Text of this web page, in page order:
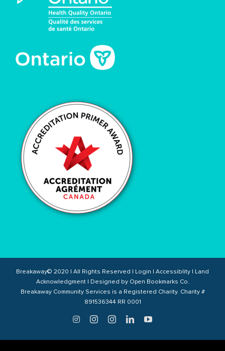
Breakaway© 2020 | All Rights Reserved | Login Accessiblity
Land
Acknowledgment| Designed by Open Bookmarks Co.
Breakaway Community Services is a Registered Charity. Charity #
891536344 RR 0001
TwitterInstagramInstagramLinkedInYouTube